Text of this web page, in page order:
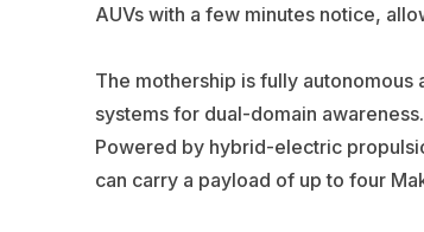
AUVs with a few minutes notice,
The mothership is fully autonomous
systems for dual-domain
Powered by hybrid-electric
can carry a payload of up to four